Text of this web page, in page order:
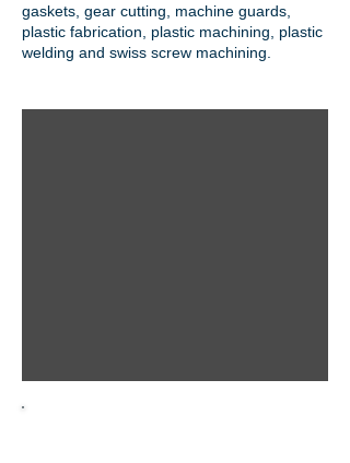
gaskets, gear cutting , machine guards,
plastic fabrication, plastic machining, plastic
welding and swiss screw machining.